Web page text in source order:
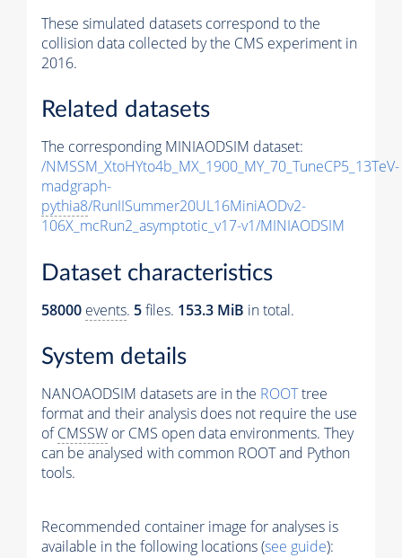
These simulated datasets correspond to the
collision data collected by the CMS experiment in
2016.
Related datasets
The corresponding MINIAODSIM dataset:
/NMSSM_XtoHYto4b_MX_1900_MY_70_TuneCP5_13TeV-
madgraph-
pythia8/RunIISummer20UL16MiniAODv2-
106X_mcRun2_asymptotic_v17-v1/MINIAODSIM
Dataset characteristics
58000 events. 5files. 153.3 MiB in total.
System details
NANOAODSIM datasets are in the ROOTtree
format and their analysis does not require the use
ofCMSSW or CMS open data environments. They
can be analysed with common ROOT and Python
tools.
Recommended container image for analyses is
available in the following locations (see guide):